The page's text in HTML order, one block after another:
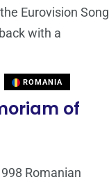
Eurovision Song
with a
ROMANIA
of
Romanian